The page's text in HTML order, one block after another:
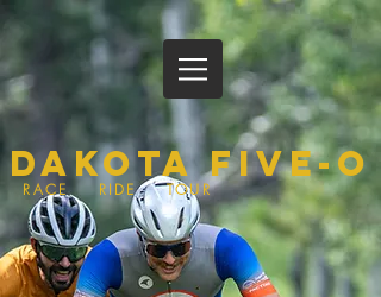
Dakota Five-O
RACE RIDE TOUR